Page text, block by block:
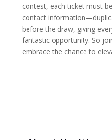
contest, each ticket must
contact
before the draw, giving
fantastic opportunity. So
embrace the chance to